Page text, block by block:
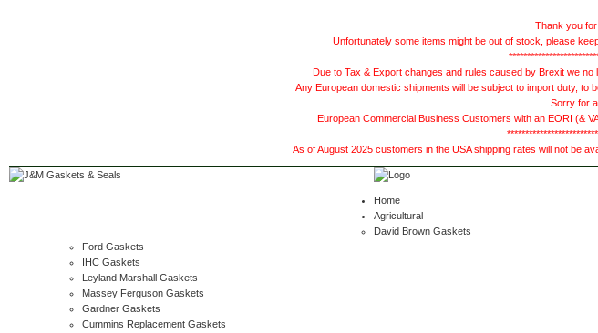
Thank you
Unfortunately some items might be out of stock, please
Due to Tax & Export changes and rules caused by Brexit we
Any European domestic shipments will be subject to import duty, to
Sorry for
European Commercial Business Customers with an EORI (&
As of August 2025 customers in the USA shipping rates will not be
Home
Agricultural
David Brown Gaskets
Ford Gaskets
IHC Gaskets
Leyland Marshall Gaskets
Massey Ferguson Gaskets
Gardner Gaskets
Cummins Replacement Gaskets